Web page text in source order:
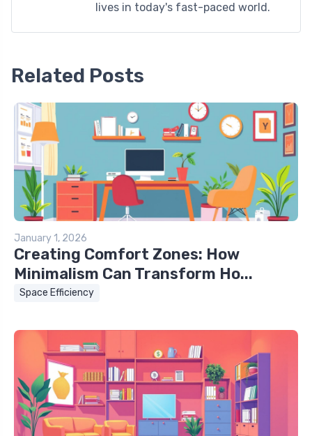
lives in today's fast-paced world.
Related Posts
January 1, 2026
Creating Comfort Zones: How
Minimalism Can Transform Ho...
Space Efficiency